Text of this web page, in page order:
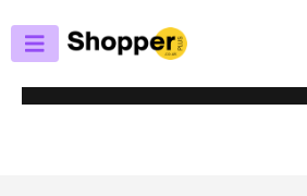
PROCESSORS
INTEL CORE I7-12700F CPU, 1700, 2.1 GHZ (4.9
20MB CACHE, ALDER LAKE, NO GRAPHICS